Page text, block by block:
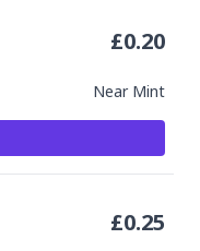
Near Mint
£0.20
£0.25